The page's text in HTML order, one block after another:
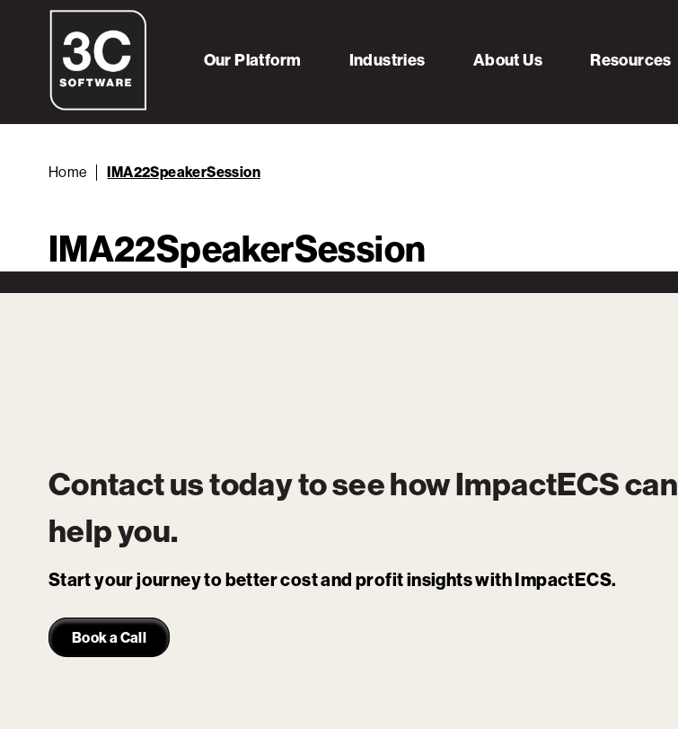
Our Platform Industries About Us Resources
Home IMA22SpeakerSession
IMA22SpeakerSession
Contact us today to see howImpactECScan
help you.
Start your journey to better cost and profit insights with ImpactECS.
Book a Call